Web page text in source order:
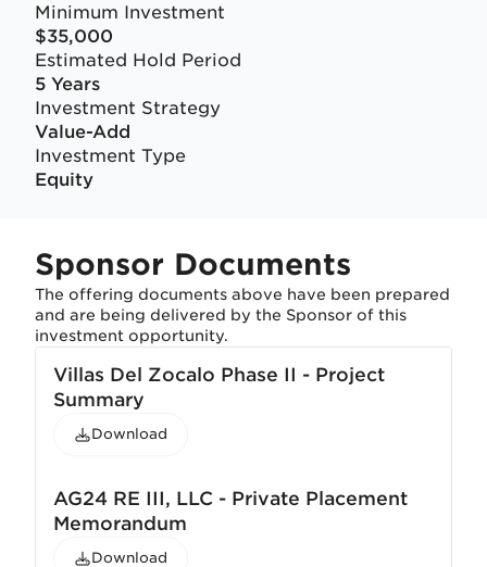
Minimum Investment
$35,000
Estimated Hold Period
5 Years
Investment Strategy
Value-Add
Investment Type
Equity
Sponsor Documents
The offering documents above have been prepared
and are being delivered by the Sponsor of this
investment opportunity.
Villas Del Zocalo Phase II - Project
Summary
Download
AG24 RE III, LLC - Private Placement
Memorandum
Download